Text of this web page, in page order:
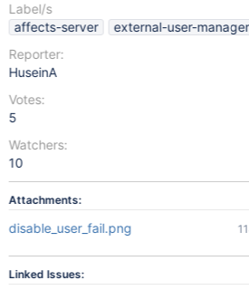
Label/s
affects-server
external-user-
Reporter:
HuseinA
Votes:
5
Watchers:
10
Attachments:
disable_user_fail.png
Linked Issues: